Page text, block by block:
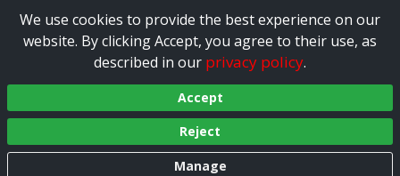
We use cookies to provide the best experience on our
website. By clicking Accept, you agree to their use, as
described in our privacy policy.
Accept
Reject
Manage